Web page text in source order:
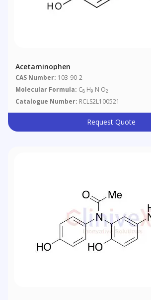
Acetaminophen
CAS Number: 103-90-2
Molecular Formula: C8 H9 N O2
Catalogue Number: RCLS2L100521
Request Quote